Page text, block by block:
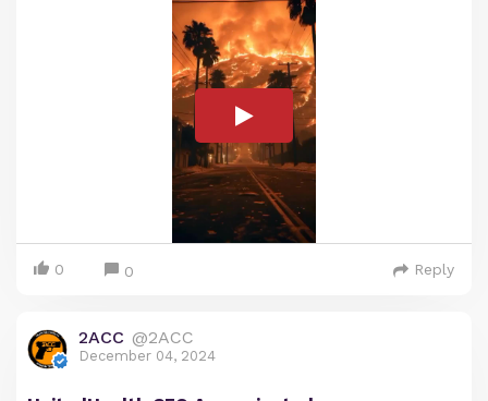
0 0 Reply
2ACC @2ACC
December 04, 2024